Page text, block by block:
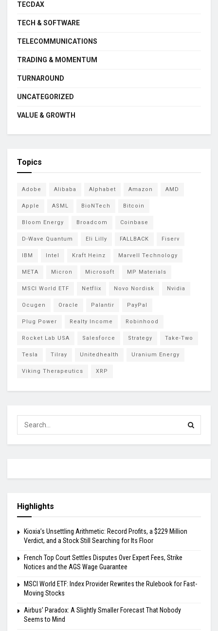
TECDAX
TECH & SOFTWARE
TELECOMMUNICATIONS
TRADING & MOMENTUM
TURNAROUND
UNCATEGORIZED
VALUE & GROWTH
Topics
Adobe Alibaba Alphabet Amazon AMD
Apple ASML BioNTech Bitcoin
Bloom Energy Broadcom Coinbase
D-Wave Quantum Eli Lilly FALLBACK Fiserv
IBM Intel Kraft Heinz Marvell Technology
META Micron Microsoft MP Materials
MSCI World ETF Netflix Novo Nordisk Nvidia
Ocugen Oracle Palantir PayPal
Plug Power Realty Income Robinhood
Rocket Lab USA Salesforce Strategy Take-Two
Tesla Tilray Unitedhealth Uranium Energy
Viking Therapeutics XRP
Highlights
Kioxia’s Unsettling Arithmetic: Record Profits, a $229 Million
Verdict, and a Stock Still Searching for Its Floor
French Top Court Settles Disputes Over Expert Fees, Strike
Notices and the AGS Wage Guarantee
MSCI World ETF: Index Provider Rewrites the Rulebook for Fast-
Moving Stocks
Airbus’ Paradox: A Slightly Smaller Forecast That Nobody
Seems to Mind